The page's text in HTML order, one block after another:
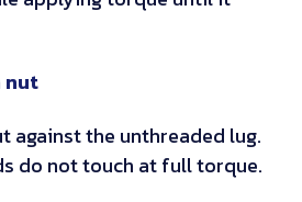
nut
against the unthreaded lug.
do not touch at full torque.